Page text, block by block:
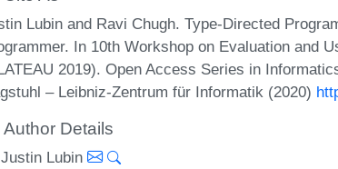
Lubin and Ravi Chugh. Type-Directed
In 10th Workshop on Evaluation and
2019). Open Access Series in
– Leibniz-Zentrum für Informatik (2020)
Author Details
Justin Lubin